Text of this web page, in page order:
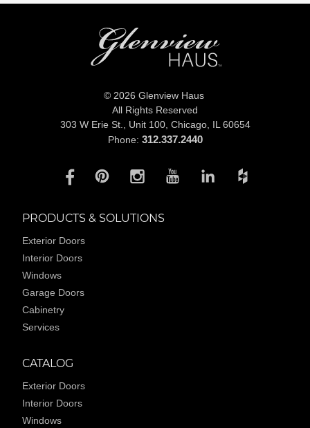
© 2026 Glenview Haus
All Rights Reserved
303 W Erie St., Unit 100, Chicago, IL 60654
Phone: 312.337.2440
PRODUCTS & SOLUTIONS
Exterior Doors
Interior Doors
Windows
Garage Doors
Cabinetry
Services
CATALOG
Exterior Doors
Interior Doors
Windows